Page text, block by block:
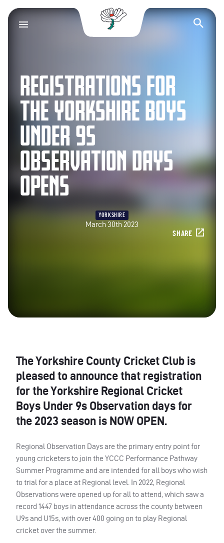
Yorkshire County
REGISTRATIONS FOR
THE YORKSHIRE BOYS
UNDER 9S
OBSERVATION DAYS
OPENS
YORKSHIRE
March 30th 2023
SHARE
The Yorkshire County Cricket Club is
pleased to announce that registration
for the Yorkshire Regional Cricket
Boys Under 9s Observation days for
the 2023 season is NOW OPEN.
Regional Observation Days are the primary entry point for
young cricketers to join the YCCC Performance Pathway
Summer Programme and are intended for all boys who wish
to trial for a place at Regional level. In 2022, Regional
Observations were opened up for all to attend, which saw a
record 1447 boys in attendance across the county between
U9s and U15s, with over 400 going on to play Regional
cricket over the summer.